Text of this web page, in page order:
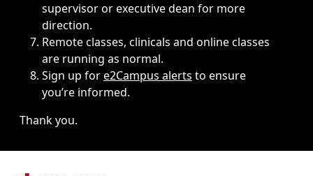
supervisor or executive dean for more
direction.
Remote classes, clinicals and online classes
are running as normal.
Sign up fore2Campus alerts to ensure
you’re informed.
Thank you.